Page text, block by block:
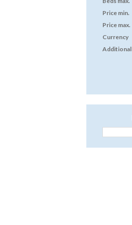
Price min.
Price max.
Currency
Additional